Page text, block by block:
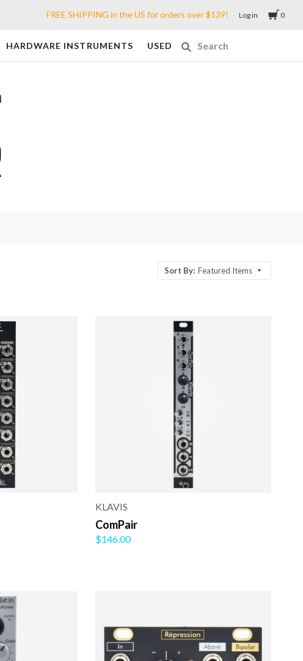
FREE SHIPPING in the US for orders over $139! Log in 0
HARDWARE INSTRUMENTS USED
Sort By: Featured Items
KLAVIS
ComPair
$146.00